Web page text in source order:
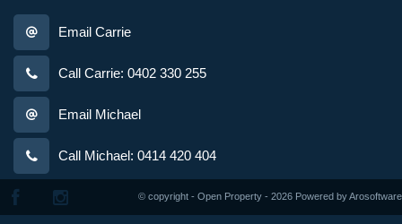
Email Carrie
Call Carrie: 0402 330 255
Email Michael
Call Michael: 0414 420 404
© copyright - Open Property - 2026 Powered byArosoftware